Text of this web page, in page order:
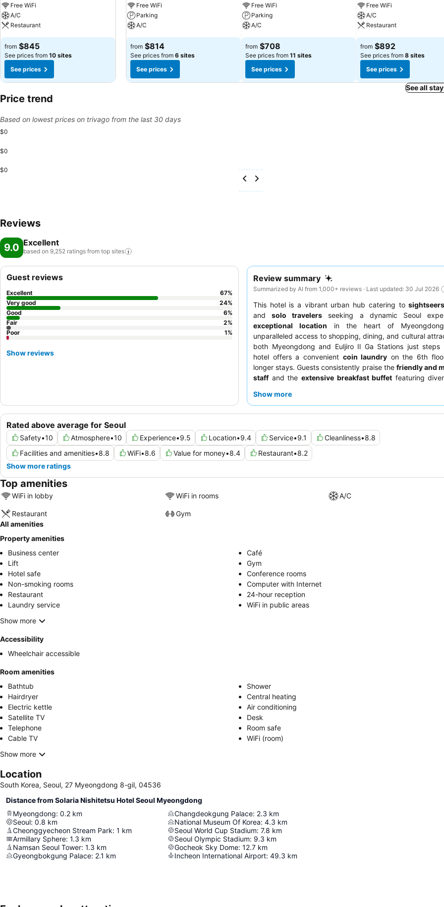
Free WiFi
A/C
Restaurant
from $845
See prices from 10 sites
See prices
Free WiFi
Parking
A/C
from $814
See prices from 6 sites
See prices
Free WiFi
Parking
A/C
from $708
See prices from 11 sites
See prices
Free WiFi
A/C
Restaurant
from $892
See prices from 8 sites
See prices
See all
Price trend
Based on lowest prices on trivago from the last 30 days
$0
$0
$0
Reviews
9.0 Excellent
based on 9,252 ratings from top sites
Review summary
Summarized by AI from 1,000+ reviews · Last updated: 30 Jul 2026
This hotel is a vibrant urban hub catering tosightseers
andsolo travelers seeking a dynamic Seoul
exceptional location in the heart of
unparalleled access to shopping, dining, and cultural
both Myeongdong and Euljiro Il Ga Stations just steps
hotel offers a convenient coin laundry on the 6th
longer stays. Guests consistently praise the friendly and
staffand the extensive breakfast buffet featuring
request ahigh-floor room
Show more
Rated above average for Seoul
Safety•10 Atmosphere•10 Experience•9.5 Location•9.4 Service•9.1 Cleanliness•8.8
Facilities and amenities•8.8 WiFi•8.6 Value for money•8.4 Restaurant•8.2
Show more ratings
Guest reviews
Excellent 67%
Very good
24%
Good
6%
Fair
2%
Poor
1%
Show reviews
Top amenities
WiFi in lobby WiFi in rooms A/C
Restaurant
Gym
All amenities
Property amenities
Business center
Café
Lift
Gym
Hotel safe
Conference rooms
Non-smoking rooms
Computer with Internet
Restaurant
24-hour reception
Laundry service
WiFi in public areas
Show more
Accessibility
Wheelchair accessible
Room amenities
Bathtub
Shower
Hairdryer
Central heating
Electric kettle
Air conditioning
Satellite TV
Desk
Telephone
Room safe
Cable TV
WiFi (room)
Show more
Location
South Korea, Seoul, 27 Myeongdong 8-gil, 04536
Distance from Solaria Nishitetsu Hotel Seoul Myeongdong
Myeongdong: 0.2 km
Seoul: 0.8 km
Cheonggyecheon Stream Park: 1 km
Armillary Sphere: 1.3 km
Namsan Seoul Tower: 1.3 km
Gyeongbokgung Palace: 2.1 km
Changdeokgung Palace: 2.3 km
National Museum Of Korea: 4.3 km
Seoul World Cup Stadium: 7.8 km
Seoul Olympic Stadium: 9.3 km
Gocheok Sky Dome: 12.7 km
Incheon International Airport: 49.3 km